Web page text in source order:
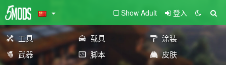
Show Adult 登入
工具 载具
涂装
武器
脚本
皮肤